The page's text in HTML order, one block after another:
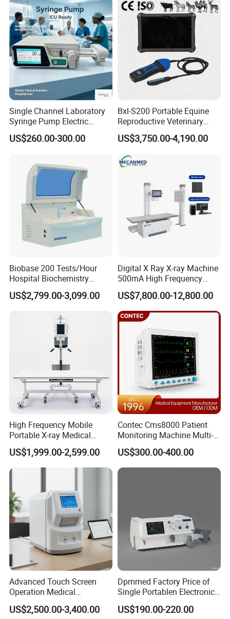
Equipment Medical
Ultrasound Device
Single Channel Laboratory
Syringe Pump Electric
Portable Medical Use
ICU/Nicu Syringe Infusion
Syringe Pump
US$260.00-300.00
Bxl-S200 Portable Equine
Reproductive Veterinary
Ultrasound Devices for
Cattle Horse Donkey
Detection CE ISO
US$3,750.00-4,190.00
Biobase 200 Tests/Hour
Hospital Biochemistry
Clinical Blood Test Medical
Automated Chemistry
US$2,799.00-3,099.00
Digital X Ray X-ray Machine
500mA High Frequency
Chest Dr Medical
Radiography System for
Hospital Mecanmed 32kw
50kw
US$7,800.00-12,800.00
High Frequency Mobile
Portable X-ray Medical
Digital Radiography X Ray
Machine for Human or
Veterinary
US$1,999.00-2,599.00
Contec Cms8000 Patient
Monitoring Machine Multi-
Parameter Patient Monitor
US$300.00-400.00
Advanced Touch Screen
Operation Medical
Instrument C13 Breath
Testing Ubt Test
US$2,500.00-3,400.00
Dpmmed Factory Price of
Single Portablen Electronic
Syringe Pumps Sp1
US$190.00-220.00